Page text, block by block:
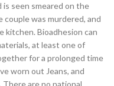
is seen smeared on the
was murdered, and
Bioadhesion can
at least one of
for a prolonged time
worn out Jeans, and
There are no national